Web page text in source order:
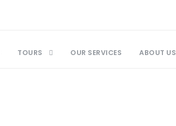
TOURS OUR SERVICES ABOUT US